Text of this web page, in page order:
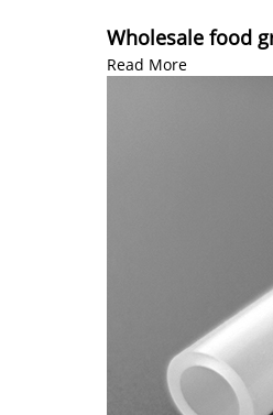
Wholesale food
Read More